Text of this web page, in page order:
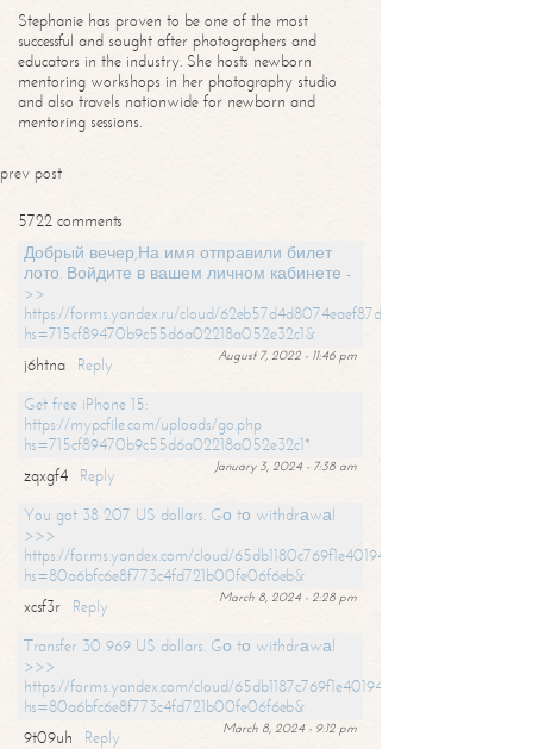
Stephanie has proven to be one of the most
successful and sought after photographers and
educators in the industry. She hosts newborn
mentoring workshops in her photography studio
and also travels nationwide for newborn and
mentoring sessions.
prev post
5722 comments
Добрый вечер,На имя отправили билет
лото. Войдите в вашем личном кабинете -
>>
https://forms.yandex.ru/cloud/62eb57d4d8074eaef87df31f/?
hs=715cf89470b9c55d6a02218a052e32c1&
August 7, 2022 - 11:46 pm
j6htna
Reply
Get free iPhone 15:
https://mypcfile.com/uploads/go.php
hs=715cf89470b9c55d6a02218a052e32c1*
January 3, 2024 - 7:38 am
zqxgf4
Reply
You got 38 207 US dollars. Gо tо withdrаwаl
>>>
https://forms.yandex.com/cloud/65db1180c769f1e401949a0f?
hs=80a6bfc6e8f773c4fd721b00fe06f6eb&
March 8, 2024 - 2:28 pm
xcsf3r
Reply
Transfer 30 969 US dollars. Gо tо withdrаwаl
>>>
https://forms.yandex.com/cloud/65db1187c769f1e401949a17?
hs=80a6bfc6e8f773c4fd721b00fe06f6eb&
March 8, 2024 - 9:12 pm
9t09uh
Reply